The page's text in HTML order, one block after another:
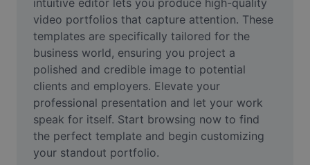
Remove video BG
Enhance quality
Video Editor
Trim Video
Add Subtitles To Video
Video Converter
intuitive editor lets you produce high-quality
video portfolios that capture attention. These
templates are specifically tailored for the
business world, ensuring you project a
polished and credible image to potential
clients and employers. Elevate your
professional presentation and let your work
speak for itself. Start browsing now to find
the perfect template and begin customizing
your standout portfolio.